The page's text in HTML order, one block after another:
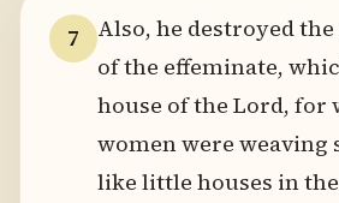
7
Also, he destroyed
of the effeminate,
house of the Lord, for
women were weaving
like little houses in